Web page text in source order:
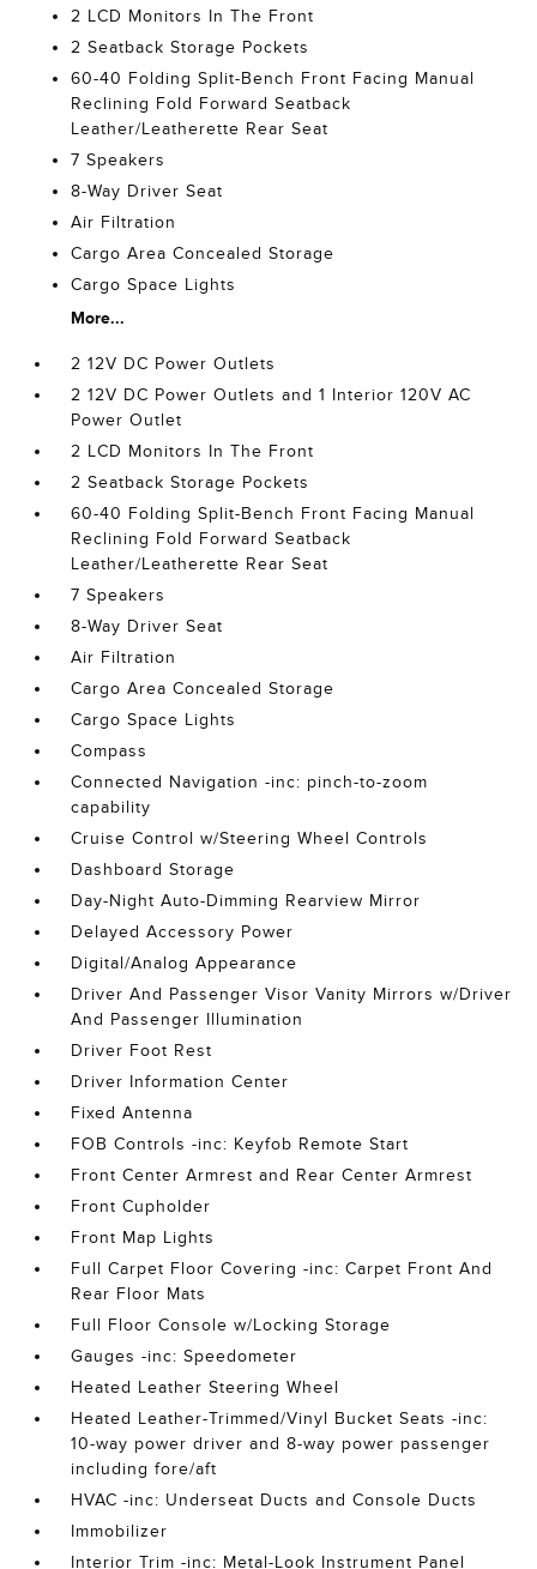
2 LCD Monitors In The Front
2 Seatback Storage Pockets
60-40 Folding Split-Bench Front Facing Manual
Reclining Fold Forward Seatback
Leather/Leatherette Rear Seat
7 Speakers
8-Way Driver Seat
Air Filtration
Cargo Area Concealed Storage
Cargo Space Lights
More...
2 12V DC Power Outlets
2 12V DC Power Outlets and 1 Interior 120V AC
Power Outlet
2 LCD Monitors In The Front
2 Seatback Storage Pockets
60-40 Folding Split-Bench Front Facing Manual
Reclining Fold Forward Seatback
Leather/Leatherette Rear Seat
7 Speakers
8-Way Driver Seat
Air Filtration
Cargo Area Concealed Storage
Cargo Space Lights
Compass
Connected Navigation -inc: pinch-to-zoom
capability
Cruise Control w/Steering Wheel Controls
Dashboard Storage
Day-Night Auto-Dimming Rearview Mirror
Delayed Accessory Power
Digital/Analog Appearance
Driver And Passenger Visor Vanity Mirrors w/Driver
And Passenger Illumination
Driver Foot Rest
Driver Information Center
Fixed Antenna
FOB Controls -inc: Keyfob Remote Start
Front Center Armrest and Rear Center Armrest
Front Cupholder
Front Map Lights
Full Carpet Floor Covering -inc: Carpet Front And
Rear Floor Mats
Full Floor Console w/Locking Storage
Gauges -inc: Speedometer
Heated Leather Steering Wheel
Heated Leather-Trimmed/Vinyl Bucket Seats -inc:
10-way power driver and 8-way power passenger
including fore/aft
HVAC -inc: Underseat Ducts and Console Ducts
Immobilizer
Interior Trim -inc: Metal-Look Instrument Panel